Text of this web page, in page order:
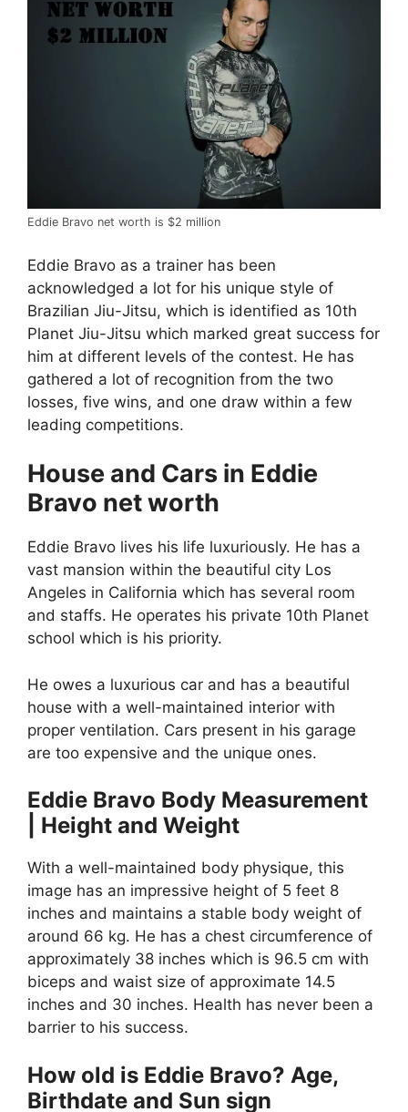
Eddie Bravo net worth is $2 million
Eddie Bravo as a trainer has been
acknowledged a lot for his unique style of
Brazilian Jiu-Jitsu, which is identified as 10th
Planet Jiu-Jitsu which marked great success for
him at different levels of the contest. He has
gathered a lot of recognition from the two
losses, five wins, and one draw within a few
leading competitions.
House and Cars in Eddie
Bravo net worth
Eddie Bravo lives his life luxuriously. He has a
vast mansion within the beautiful city Los
Angeles in California which has several room
and staffs. He operates his private 10th Planet
school which is his priority.
He owes a luxurious car and has a beautiful
house with a well-maintained interior with
proper ventilation. Cars present in his garage
are too expensive and the unique ones.
Eddie Bravo Body Measurement
| Height and Weight
With a well-maintained body physique, this
image has an impressive height of 5 feet 8
inches and maintains a stable body weight of
around 66 kg. He has a chest circumference of
approximately 38 inches which is 96.5 cm with
biceps and waist size of approximate 14.5
inches and 30 inches. Health has never been a
barrier to his success.
How old is Eddie Bravo? Age,
Birthdate and Sun sign